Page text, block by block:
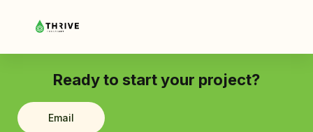
Ready to start your project?
Email